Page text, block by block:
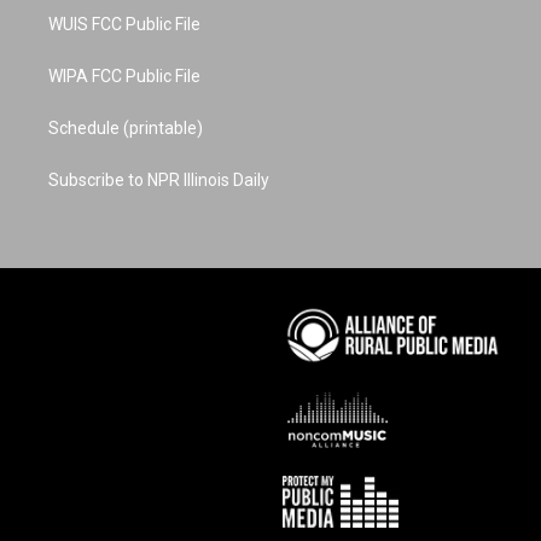
WUIS FCC Public File
WIPA FCC Public File
Schedule (printable)
Subscribe to NPR Illinois Daily